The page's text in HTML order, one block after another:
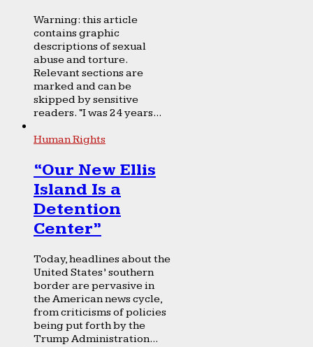
Warning: this article
contains graphic
descriptions of sexual
abuse and torture.
Relevant sections are
marked and can be
skipped by sensitive
readers. “I was 24 years...
Human Rights
“Our New Ellis
Island Is a
Detention
Center”
Today, headlines about the
United States’ southern
border are pervasive in
the American news cycle,
from criticisms of policies
being put forth by the
Trump Administration...